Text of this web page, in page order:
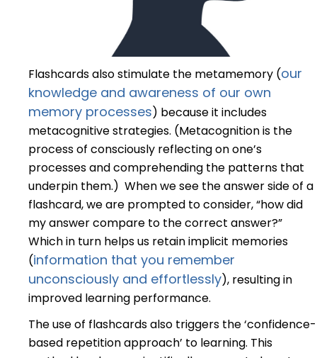
Flashcards also stimulate the metamemory (our
knowledge and awareness of our own
memory processes) because it includes
metacognitive strategies. (Metacognition is the
process of consciously reflecting on one’s
processes and comprehending the patterns that
underpin them.) When we see the answer side of a
flashcard, we are prompted to consider, “how did
my answer compare to the correct answer?”
Which in turn helps us retain implicit memories
(information that you remember
unconsciously and effortlessly), resulting in
improved learning performance.
The use of flashcards also triggers the ‘confidence-
based repetition approach’ to learning. This